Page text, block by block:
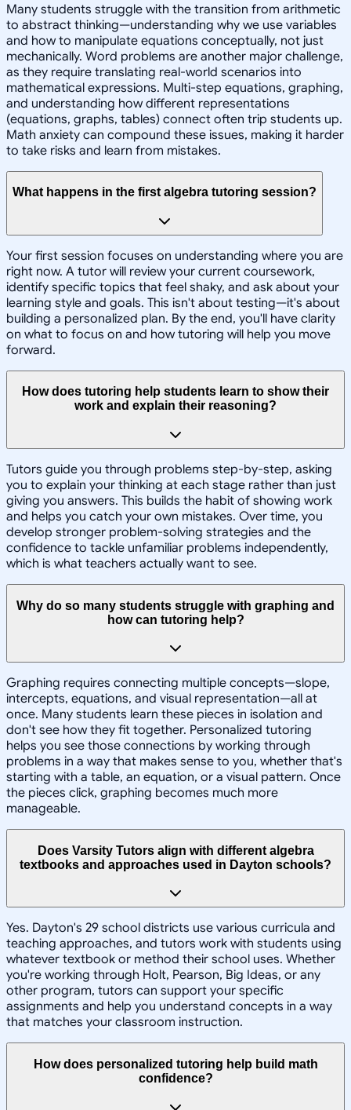
Many students struggle with the transition from arithmetic
to abstract thinking—understanding why we use variables
and how to manipulate equations conceptually, not just
mechanically. Word problems are another major challenge,
as they require translating real-world scenarios into
mathematical expressions. Multi-step equations, graphing,
and understanding how different representations
(equations, graphs, tables) connect often trip students up.
Math anxiety can compound these issues, making it harder
to take risks and learn from mistakes.
What happens in the first algebra tutoring session?
Your first session focuses on understanding where you are
right now. A tutor will review your current coursework,
identify specific topics that feel shaky, and ask about your
learning style and goals. This isn't about testing—it's about
building a personalized plan. By the end, you'll have clarity
on what to focus on and how tutoring will help you move
forward.
How does tutoring help students learn to show their
work and explain their reasoning?
Tutors guide you through problems step-by-step, asking
you to explain your thinking at each stage rather than just
giving you answers. This builds the habit of showing work
and helps you catch your own mistakes. Over time, you
develop stronger problem-solving strategies and the
confidence to tackle unfamiliar problems independently,
which is what teachers actually want to see.
Why do so many students struggle with graphing and
how can tutoring help?
Graphing requires connecting multiple concepts—slope,
intercepts, equations, and visual representation—all at
once. Many students learn these pieces in isolation and
don't see how they fit together. Personalized tutoring
helps you see those connections by working through
problems in a way that makes sense to you, whether that's
starting with a table, an equation, or a visual pattern. Once
the pieces click, graphing becomes much more
manageable.
Does Varsity Tutors align with different algebra
textbooks and approaches used in Dayton schools?
Yes. Dayton's 29 school districts use various curricula and
teaching approaches, and tutors work with students using
whatever textbook or method their school uses. Whether
you're working through Holt, Pearson, Big Ideas, or any
other program, tutors can support your specific
assignments and help you understand concepts in a way
that matches your classroom instruction.
How does personalized tutoring help build math
confidence?